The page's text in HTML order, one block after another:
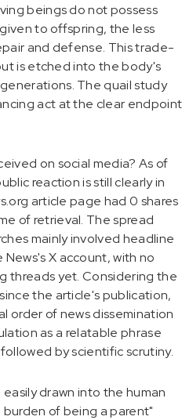
beings do not possess
to offspring, the less
and defense. This trade-
is etched into the body's
The quail study
act at the clear endpoint
on social media? As of
reaction is still clearly in
article page had 0 shares
of retrieval. The spread
mainly involved headline
News's X account, with no
threads yet. Considering the
the article's publication,
order of news dissemination
as a relatable phrase
by scientific scrutiny.
drawn into the human
of being a parent"